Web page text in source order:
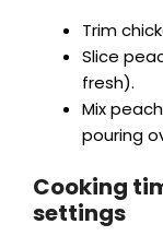
Trim
Slice
fresh).
Mix
pouring
Cooking
settings